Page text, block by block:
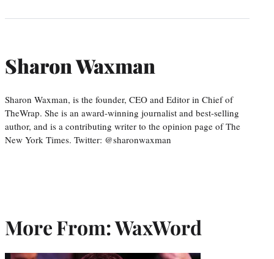
Sharon Waxman
Sharon Waxman, is the founder, CEO and Editor in Chief of
TheWrap. She is an award-winning journalist and best-selling
author, and is a contributing writer to the opinion page of The
New York Times. Twitter: @sharonwaxman
More From: WaxWord